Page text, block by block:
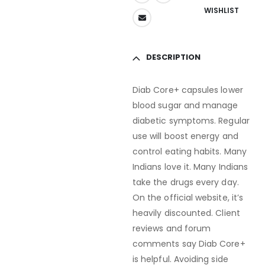
WISHLIST
DESCRIPTION
Diab Core+ capsules lower
blood sugar and manage
diabetic symptoms. Regular
use will boost energy and
control eating habits. Many
Indians love it. Many Indians
take the drugs every day.
On the official website, it’s
heavily discounted. Client
reviews and forum
comments say Diab Core+
is helpful. Avoiding side